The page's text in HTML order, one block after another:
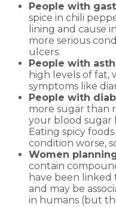
People with
spice in chili
lining and cause
more serious
ulcers.
People with
high levels of fat,
symptoms like
People with
more sugar than
your blood sugar
Eating spicy
condition worse,
Women
contain
have been linked
and may be
in humans (but